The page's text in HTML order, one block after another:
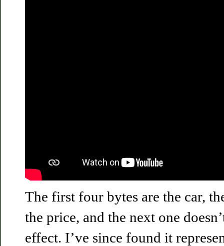
The first four bytes are the car,
the price, and the next one
effect. I’ve since found it